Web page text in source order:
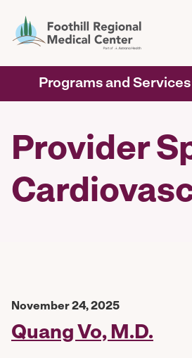
Programs and Services
Provider
November 24, 2025
Quang Vo, M.D.